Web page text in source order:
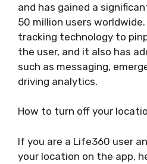
and has gained a
50 million users worldwide.
tracking technology to
the user, and it also has
such as messaging,
driving analytics.
How to turn off your
If you are a Life360 user
your location on the app,